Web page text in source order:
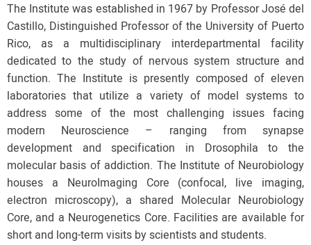
The Institute was established in 1967 by Professor José del
Castillo, Distinguished Professor of the University of Puerto
Rico, as a multidisciplinary interdepartmental facility
dedicated to the study of nervous system structure and
function. The Institute is presently composed of eleven
laboratories that utilize a variety of model systems to
address some of the most challenging issues facing
modern Neuroscience – ranging from synapse
development and specification in Drosophila to the
molecular basis of addiction. The Institute of Neurobiology
houses a NeuroImaging Core (confocal, live imaging,
electron microscopy), a shared Molecular Neurobiology
Core, and a Neurogenetics Core. Facilities are available for
short and long-term visits by scientists and students.